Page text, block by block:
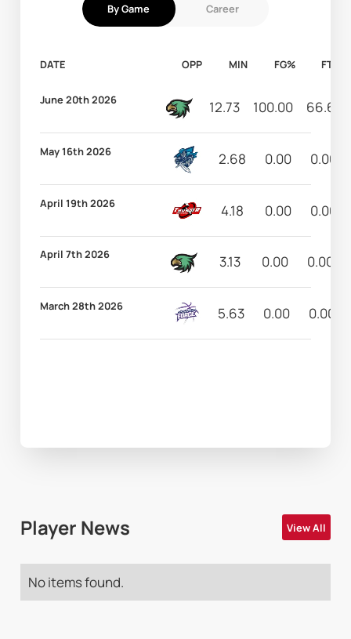
By Game Career
DATE OPP MIN FG% FT%
June 20th 2026 12.73 100.00 66.67
May 16th 2026 2.68 0.00 0.00
April 19th 2026 4.18 0.00 0.00
April 7th 2026 3.13 0.00 0.00
March 28th 2026 5.63 0.00 0.00
Player News View All
No items found.